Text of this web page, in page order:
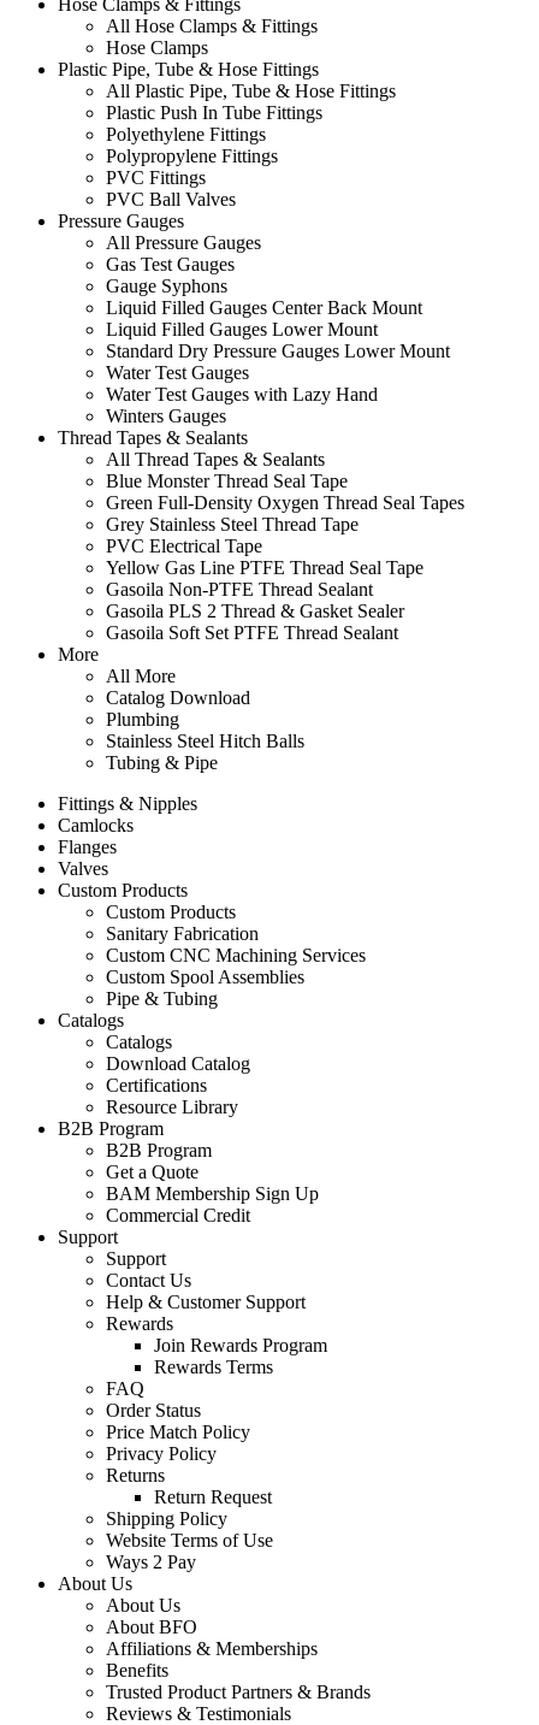
All Hose Clamps & Fittings
Hose Clamps
Plastic Pipe, Tube & Hose Fittings
All Plastic Pipe, Tube & Hose Fittings
Plastic Push In Tube Fittings
Polyethylene Fittings
Polypropylene Fittings
PVC Fittings
PVC Ball Valves
Pressure Gauges
All Pressure Gauges
Gas Test Gauges
Gauge Syphons
Liquid Filled Gauges Center Back Mount
Liquid Filled Gauges Lower Mount
Standard Dry Pressure Gauges Lower Mount
Water Test Gauges
Water Test Gauges with Lazy Hand
Winters Gauges
Thread Tapes & Sealants
All Thread Tapes & Sealants
Blue Monster Thread Seal Tape
Green Full-Density Oxygen Thread Seal Tapes
Grey Stainless Steel Thread Tape
PVC Electrical Tape
Yellow Gas Line PTFE Thread Seal Tape
Gasoila Non-PTFE Thread Sealant
Gasoila PLS 2 Thread & Gasket Sealer
Gasoila Soft Set PTFE Thread Sealant
More
All More
Catalog Download
Plumbing
Stainless Steel Hitch Balls
Tubing & Pipe
Fittings & Nipples
Camlocks
Flanges
Valves
Custom Products
Custom Products
Sanitary Fabrication
Custom CNC Machining Services
Custom Spool Assemblies
Pipe & Tubing
Catalogs
Catalogs
Download Catalog
Certifications
Resource Library
B2B Program
B2B Program
Get a Quote
BAM Membership Sign Up
Commercial Credit
Support
Support
Contact Us
Help & Customer Support
Rewards
Join Rewards Program
Rewards Terms
FAQ
Order Status
Price Match Policy
Privacy Policy
Returns
Return Request
Shipping Policy
Website Terms of Use
Ways 2 Pay
About Us
About Us
About BFO
Affiliations & Memberships
Benefits
Trusted Product Partners & Brands
Reviews & Testimonials